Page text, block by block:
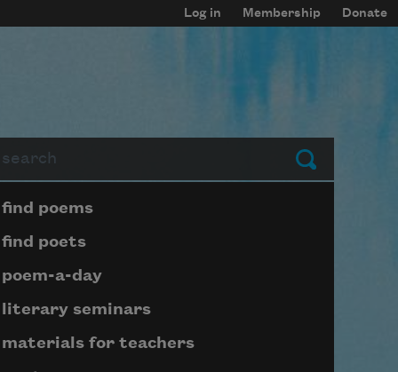
Log in Membership Donate
Submit
Page submenu block
find poems
find poets
poem-a-day
literary seminars
materials for teachers